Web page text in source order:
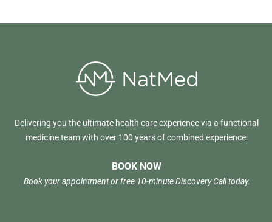
Delivering you the ultimate health care experience via a functional
medicine team with over 100 years of combined experience.
BOOK NOW
Book your appointment or free 10-minute Discovery Call today.